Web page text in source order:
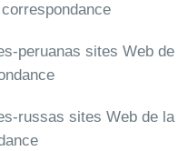
peruanas sites Web de
russas sites Web de la